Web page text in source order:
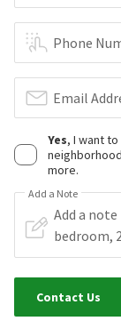
Phone
Email
Yes, I want
more.
Add a Note
Contact Us